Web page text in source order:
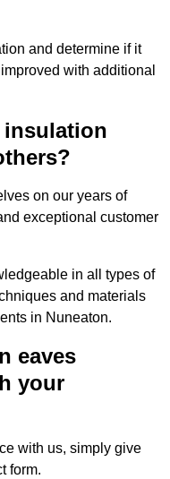
and determine if it
with additional
insulation
on our years of
exceptional customer
in all types of
and materials
in Nuneaton.
eaves
your
with us, simply give
form.